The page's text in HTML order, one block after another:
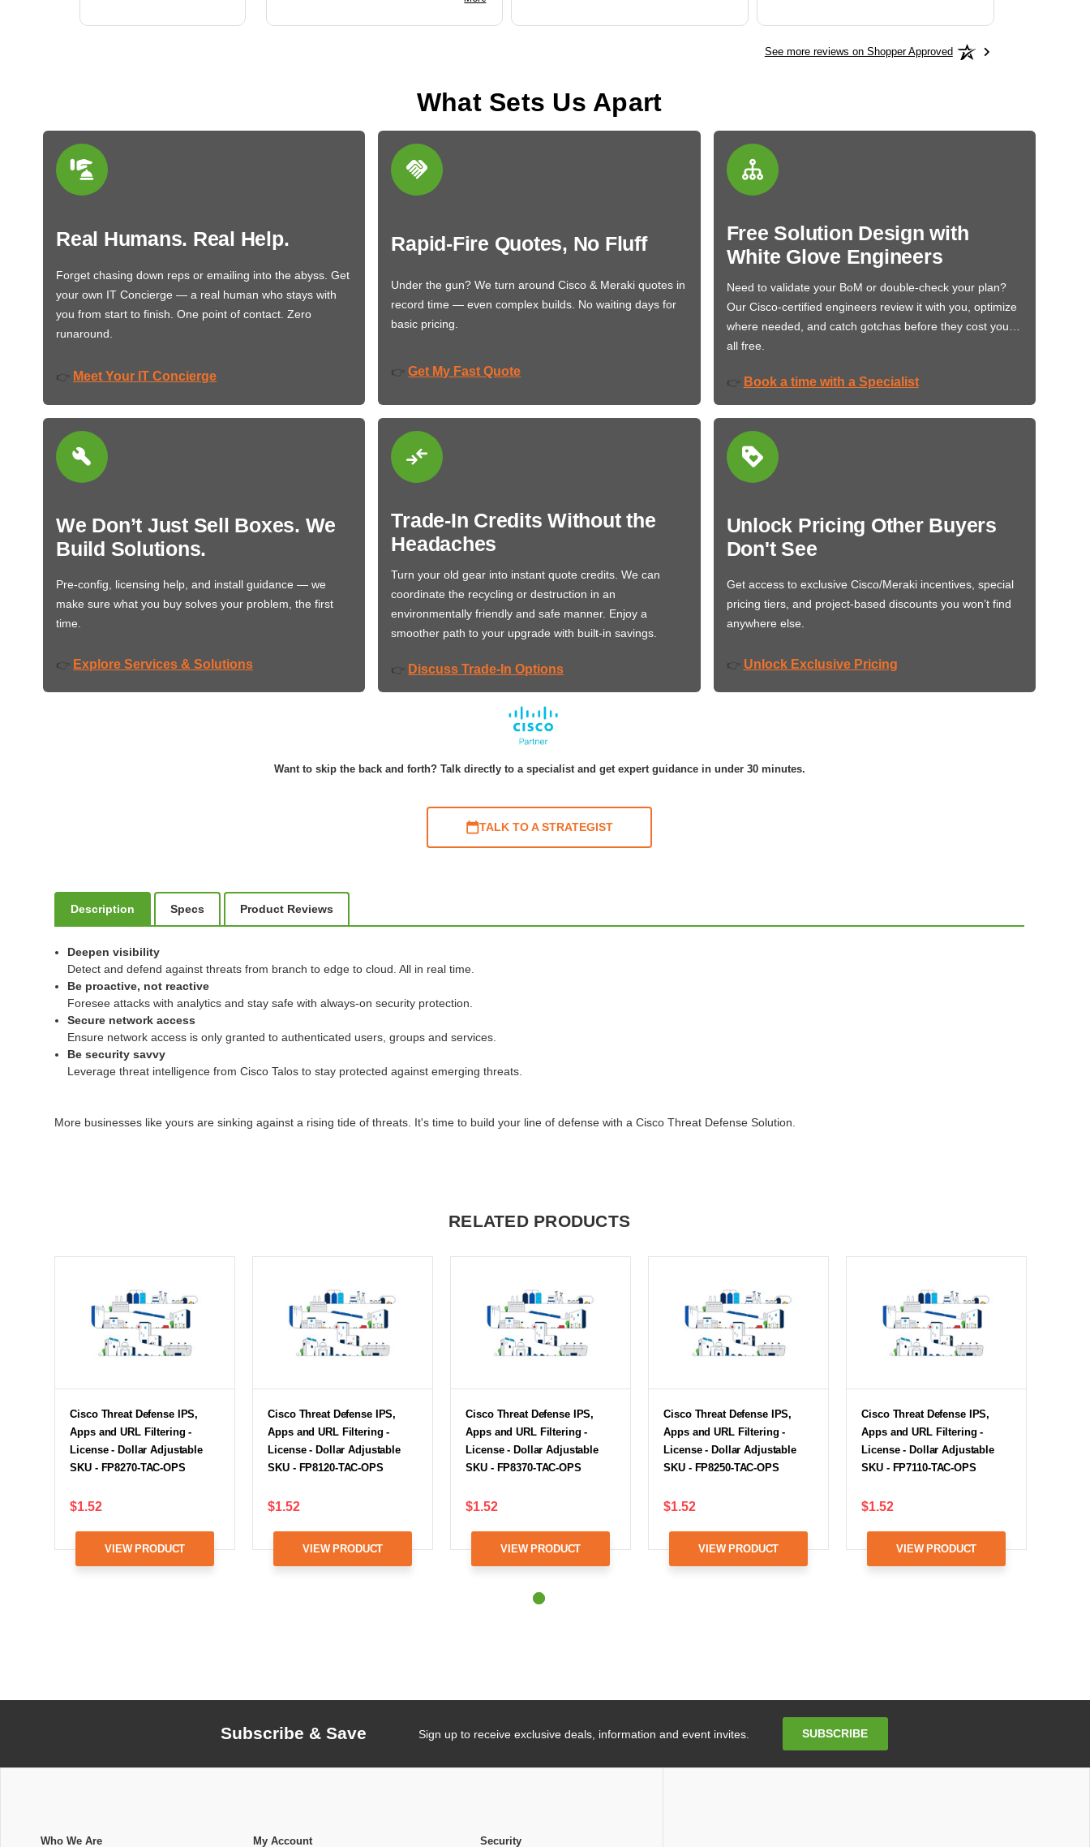
See more reviews on Shopper Approved
What Sets Us Apart
Real Humans. Real Help.
Forget chasing down reps or emailing into the abyss. Get
your own IT Concierge — a real human who stays with
you from start to finish. One point of contact. Zero
runaround.
👉 Meet Your IT Concierge
Rapid-Fire Quotes, No Fluff
Under the gun? We turn around Cisco & Meraki quotes in
record time — even complex builds. No waiting days for
basic pricing.
👉 Get My Fast Quote
Free Solution Design with
White Glove Engineers
Need to validate your BoM or double-check your plan?
Our Cisco-certified engineers review it with you, optimize
where needed, and catch gotchas before they cost you…
all free.
👉 Book a time with a Specialist
We Don’t Just Sell Boxes. We
Build Solutions.
Pre-config, licensing help, and install guidance — we
make sure what you buy solves your problem, the first
time.
👉 Explore Services & Solutions
Trade-In Credits Without the
Headaches
Turn your old gear into instant quote credits. We can
coordinate the recycling or destruction in an
environmentally friendly and safe manner. Enjoy a
smoother path to your upgrade with built-in savings.
👉 Discuss Trade-In Options
Unlock Pricing Other Buyers
Don't See
Get access to exclusive Cisco/Meraki incentives, special
pricing tiers, and project-based discounts you won’t find
anywhere else.
👉 Unlock Exclusive Pricing
Want to skip the back and forth? Talk directly to a specialist and get expert guidance in under 30 minutes.
TALK TO A STRATEGIST
Description Specs Product Reviews
Deepen visibility
Detect and defend against threats from branch to edge to cloud. All in real time.
Be proactive, not reactive
Foresee attacks with analytics and stay safe with always-on security protection.
Secure network access
Ensure network access is only granted to authenticated users, groups and services.
Be security savvy
Leverage threat intelligence from Cisco Talos to stay protected against emerging threats.
More businesses like yours are sinking against a rising tide of threats. It's time to build your line of defense with a Cisco Threat Defense Solution.
RELATED PRODUCTS
Cisco Threat Defense IPS,
Apps and URL Filtering -
License - Dollar Adjustable
SKU - FP8270-TAC-OPS
$1.52
VIEW PRODUCT
Cisco Threat Defense IPS,
Apps and URL Filtering -
License - Dollar Adjustable
SKU - FP8120-TAC-OPS
$1.52
VIEW PRODUCT
Cisco Threat Defense IPS,
Apps and URL Filtering -
License - Dollar Adjustable
SKU - FP8370-TAC-OPS
$1.52
VIEW PRODUCT
Cisco Threat Defense IPS,
Apps and URL Filtering -
License - Dollar Adjustable
SKU - FP8250-TAC-OPS
$1.52
VIEW PRODUCT
Cisco Threat Defense IPS,
Apps and URL Filtering -
License - Dollar Adjustable
SKU - FP7110-TAC-OPS
$1.52
VIEW PRODUCT
Subscribe & Save Sign up to receive exclusive deals, information and event invites. SUBSCRIBE
Who We Are My Account Security